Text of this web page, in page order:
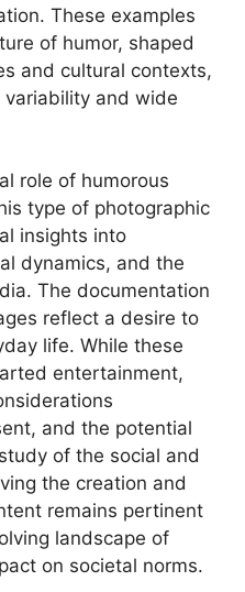
These examples
of humor, shaped
and cultural contexts,
and wide
role of humorous
type of photographic
insights into
dynamics, and the
The documentation
reflect a desire to
life. While these
entertainment,
and the potential
of the social and
the creation and
remains pertinent
landscape of
on societal norms.